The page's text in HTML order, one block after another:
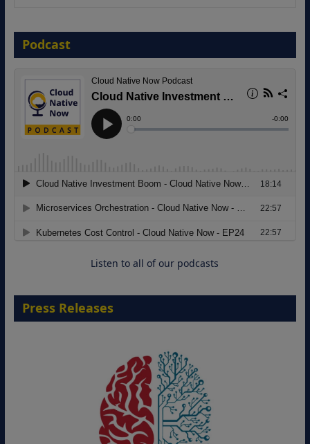
Agentic B2B Selling
8 September 2026
Modernizing Manufacturing: How to
Move from Legacy Infrastructure to
Cloud-Ready Operations
Podcast
Listen to all of our podcasts
Press Releases